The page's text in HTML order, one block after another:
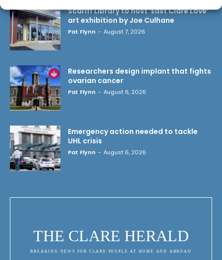
Scariff Library to host ‘East Clare Love’
art exhibition by Joe Culhane
Pat Flynn - August 7, 2026
Researchers design implant that fights
ovarian cancer
Pat Flynn - August 6, 2026
Emergency action needed to tackle
UHL crisis
Pat Flynn - August 6, 2026
THE CLARE HERALD
BREAKING NEWS FOR CLARE PEOPLE AT HOME AND ABROAD